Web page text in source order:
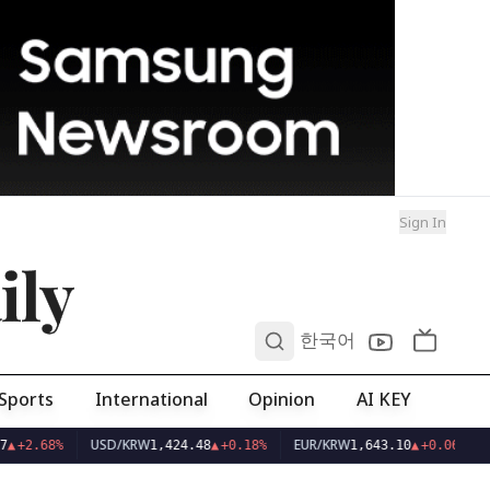
Sign In
한국어
International Opinion AI KEY
▲+2.68% USD/KRW1,424.48▲+0.18% EUR/KRW1,643.10▲+0.06%